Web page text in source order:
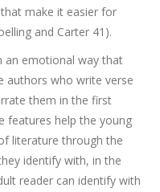
make it easier for
and Carter 41).
an emotional way that
authors who write verse
them in the first
features help the young
literature through the
identify with, in the
reader can identify with